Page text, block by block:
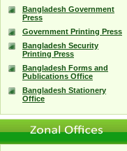
Bangladesh Government
Press
Government Printing Press
Bangladesh Security
Printing Press
Bangladesh Forms and
Publications Office
Bangladesh Stationery
Office